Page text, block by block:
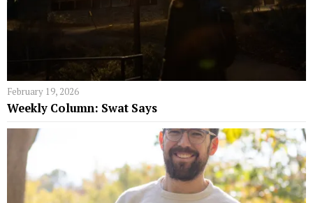
February 19, 2026
Weekly Column: Swat Says